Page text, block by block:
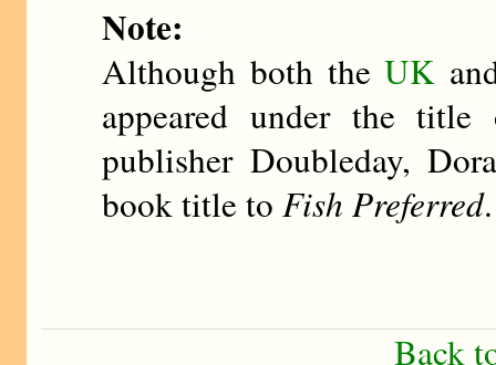
Note:
Although both theUK
appeared under the
publisher Doubleday,
book title toFish Preferred.
Back